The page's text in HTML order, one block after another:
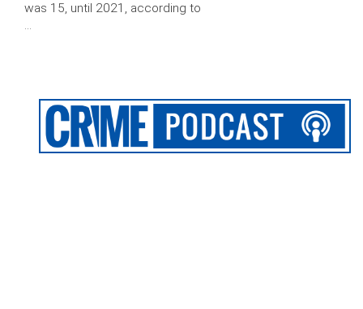
was 15, until 2021, according to
…